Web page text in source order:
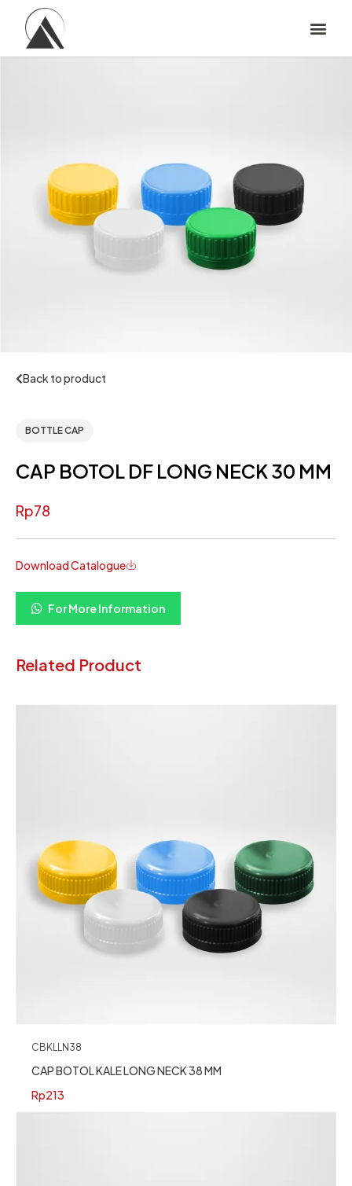
Back to product
BOTTLE CAP
CAP BOTOL DF LONG NECK 30 MM
Rp78
Download Catalogue
For More Information
Related Product
CBKLLN38
CAP BOTOL KALE LONG NECK 38 MM
Rp213